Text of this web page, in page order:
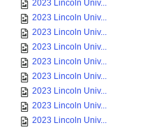
2023 Lincoln Univ...
2023 Lincoln Univ...
2023 Lincoln Univ...
2023 Lincoln Univ...
2023 Lincoln Univ...
2023 Lincoln Univ...
2023 Lincoln Univ...
2023 Lincoln Univ...
2023 Lincoln Univ...